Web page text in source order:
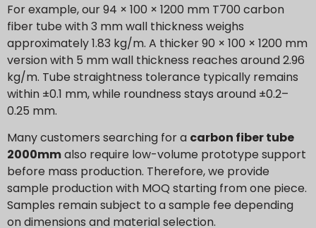
For example, our 94 × 100 × 1200 mm T700 carbon
fiber tube with 3 mm wall thickness weighs
approximately 1.83 kg/m. A thicker 90 × 100 × 1200 mm
version with 5 mm wall thickness reaches around 2.96
kg/m. Tube straightness tolerance typically remains
within ±0.1 mm, while roundness stays around ±0.2–
0.25 mm.
Many customers searching for a carbon fiber tube
2000mmalso require low-volume prototype support
before mass production. Therefore, we provide
sample production with MOQ starting from one piece.
Samples remain subject to a sample fee depending
on dimensions and material selection.